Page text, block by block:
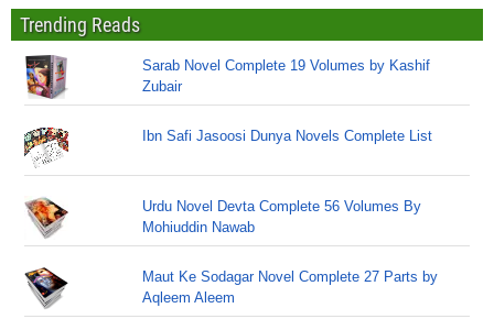
Trending Reads
Sarab Novel Complete 19 Volumes by Kashif
Zubair
Ibn Safi Jasoosi Dunya Novels Complete List
Urdu Novel Devta Complete 56 Volumes By
Mohiuddin Nawab
Maut Ke Sodagar Novel Complete 27 Parts by
Aqleem Aleem